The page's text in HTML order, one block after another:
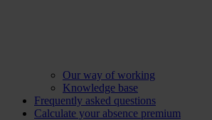
Our way of working
Knowledge base
Frequently asked questions
Calculate your absence premium